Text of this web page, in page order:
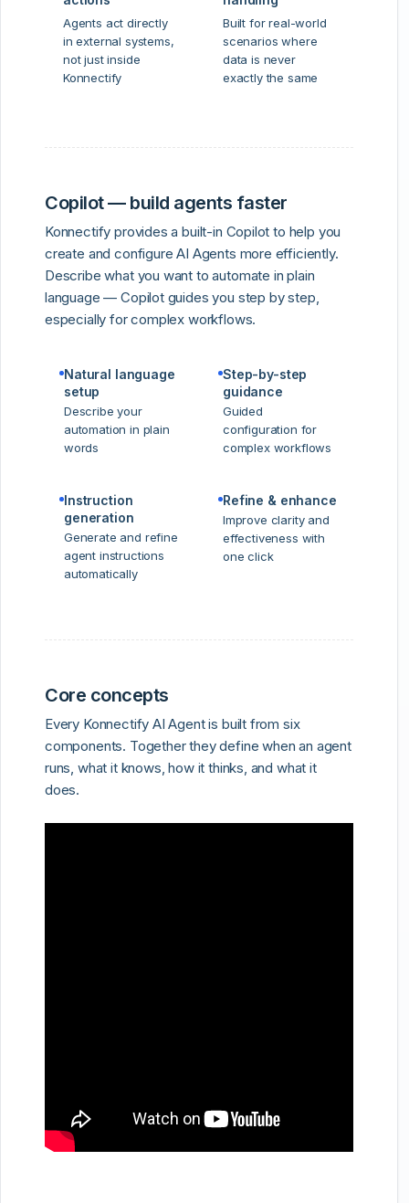
Agents act directly
in external systems,
not just inside
Konnectify
Built for real-world
scenarios where
data is never
exactly the same
Copilot — build agents faster
Konnectify provides a built-in Copilot to help you
create and configure AI Agents more efficiently.
Describe what you want to automate in plain
language — Copilot guides you step by step,
especially for complex workflows.
Natural language
setup
Describe your
automation in plain
words
Step-by-step
guidance
Guided
configuration for
complex workflows
Instruction
generation
Generate and refine
agent instructions
automatically
Refine & enhance
Improve clarity and
effectiveness with
one click
Core concepts
Every Konnectify AI Agent is built from six
components. Together they define when an agent
runs, what it knows, how it thinks, and what it
does.